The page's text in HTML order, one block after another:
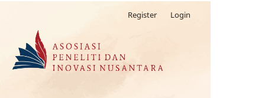
Register Login